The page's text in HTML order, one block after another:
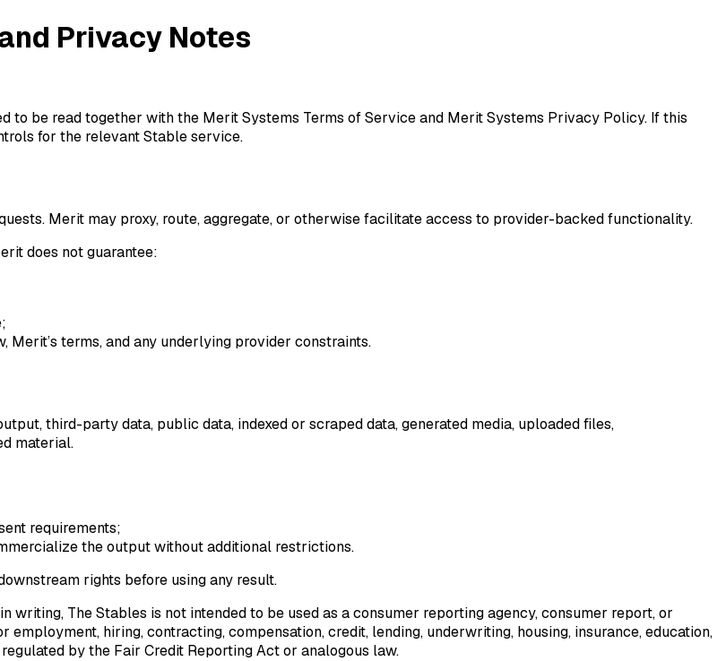
Privacy Notes
be read together with the Merit Systems Terms of Service and Merit Systems Privacy Policy. If this
for the relevant Stable service.
Merit may proxy, route, aggregate, or otherwise facilitate access to provider-backed functionality.
does not guarantee:
terms, and any underlying provider constraints.
third-party data, public data, indexed or scraped data, generated media, uploaded files,
material.
requirements;
the output without additional restrictions.
rights before using any result.
The Stables is not intended to be used as a consumer reporting agency, consumer report, or
hiring, contracting, compensation, credit, lending, underwriting, housing, insurance, education,
by the Fair Credit Reporting Act or analogous law.